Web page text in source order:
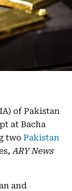
of Pakistan
at Bacha
two Pakistan
ARY News
and